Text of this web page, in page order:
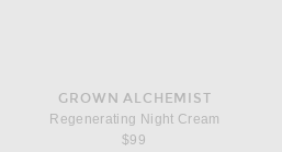
GROWN ALCHEMIST
Regenerating Night Cream
$99